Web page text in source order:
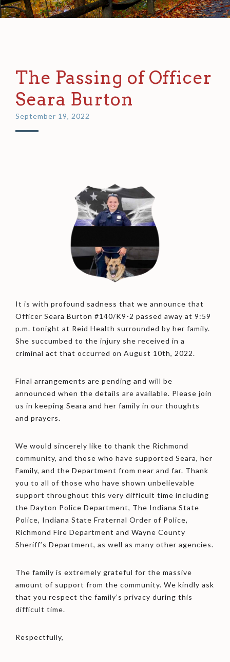
The Passing of Officer
Seara Burton
September 19, 2022
It is with profound sadness that we announce that
Officer Seara Burton #140/K9-2 passed away at 9:59
p.m. tonight at Reid Health surrounded by her family.
She succumbed to the injury she received in a
criminal act that occurred on August 10th, 2022.
Final arrangements are pending and will be
announced when the details are available. Please join
us in keeping Seara and her family in our thoughts
and prayers.
We would sincerely like to thank the Richmond
community, and those who have supported Seara, her
Family, and the Department from near and far. Thank
you to all of those who have shown unbelievable
support throughout this very difficult time including
the Dayton Police Department, The Indiana State
Police, Indiana State Fraternal Order of Police,
Richmond Fire Department and Wayne County
Sheriff’s Department, as well as many other agencies.
The family is extremely grateful for the massive
amount of support from the community. We kindly ask
that you respect the family’s privacy during this
difficult time.
Respectfully,